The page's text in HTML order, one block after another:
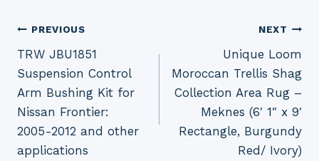
Post
navigation
PREVIOUS
TRW JBU1851
Suspension Control
Arm Bushing Kit for
Nissan Frontier:
2005-2012 and other
applications
NEXT
Unique Loom
Moroccan Trellis Shag
Collection Area Rug –
Meknes (6′ 1″ x 9′
Rectangle, Burgundy
Red/ Ivory)